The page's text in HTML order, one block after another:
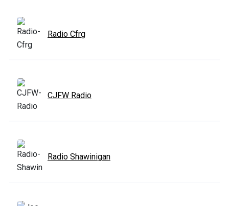
Radio Cfrg
CJFW Radio
Radio Shawinigan